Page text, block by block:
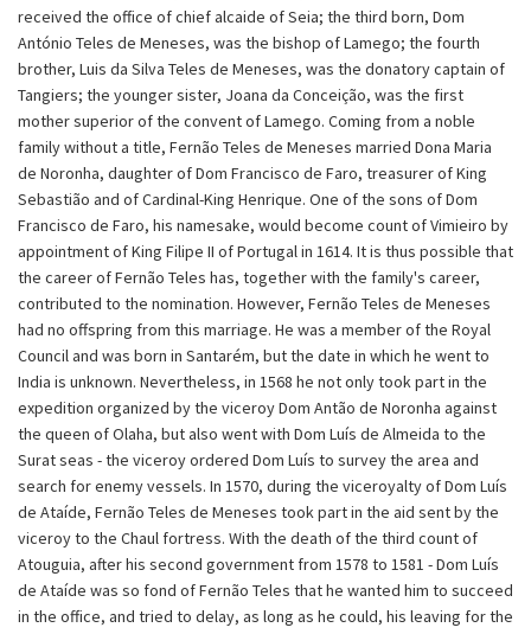
received the office of chief alcaide of Seia; the third born, Dom
António Teles de Meneses, was the bishop of Lamego; the fourth
brother, Luis da Silva Teles de Meneses, was the donatory captain of
Tangiers; the younger sister, Joana da Conceição, was the first
mother superior of the convent of Lamego. Coming from a noble
family without a title, Fernão Teles de Meneses married Dona Maria
de Noronha, daughter of Dom Francisco de Faro, treasurer of King
Sebastião and of Cardinal-King Henrique. One of the sons of Dom
Francisco de Faro, his namesake, would become count of Vimieiro by
appointment of King Filipe II of Portugal in 1614. It is thus possible that
the career of Fernão Teles has, together with the family's career,
contributed to the nomination. However, Fernão Teles de Meneses
had no offspring from this marriage. He was a member of the Royal
Council and was born in Santarém, but the date in which he went to
India is unknown. Nevertheless, in 1568 he not only took part in the
expedition organized by the viceroy Dom Antão de Noronha against
the queen of Olaha, but also went with Dom Luís de Almeida to the
Surat seas - the viceroy ordered Dom Luís to survey the area and
search for enemy vessels. In 1570, during the viceroyalty of Dom Luís
de Ataíde, Fernão Teles de Meneses took part in the aid sent by the
viceroy to the Chaul fortress. With the death of the third count of
Atouguia, after his second government from 1578 to 1581 - Dom Luís
de Ataíde was so fond of Fernão Teles that he wanted him to succeed
in the office, and tried to delay, as long as he could, his leaving for the